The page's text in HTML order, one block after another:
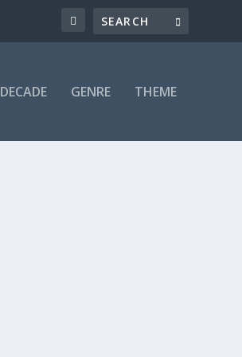
DECADE GENRE THEME